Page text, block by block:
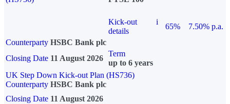
Kick-out
details
i
65%
7.50% p.a.
Counterparty HSBC Bank plc
Closing Date 11 August 2026
Term
up to 6 years
UK Step Down Kick-out Plan (HS736)
Counterparty HSBC Bank plc
Closing Date 11 August 2026